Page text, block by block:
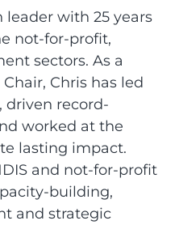
leader with 25 years
not-for-profit,
sectors. As a
Chris has led
driven record-
worked at the
lasting impact.
and not-for-profit
building,
and strategic